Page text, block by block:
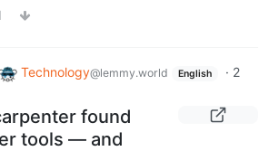
Technology@lemmy.world English · 2
found
tools — and